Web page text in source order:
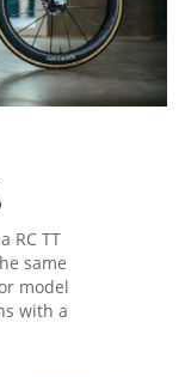
RC TT
same
model
with a